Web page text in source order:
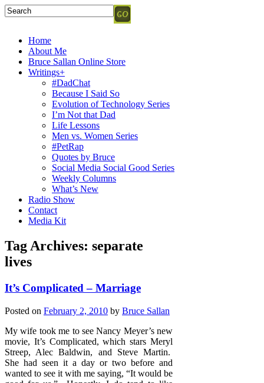
Home
About Me
Bruce Sallan Online Store
Writings+
#DadChat
Because I Said So
Evolution of Technology Series
I’m Not that Dad
Life Lessons
Men vs. Women Series
#PetRap
Quotes by Bruce
Social Media Social Good Series
Weekly Columns
What’s New
Radio Show
Contact
Media Kit
Tag Archives: separate
lives
It’s Complicated – Marriage
Posted on February 2, 2010 by Bruce Sallan
My wife took me to see Nancy Meyer’s new
movie, It’s Complicated, which stars Meryl
Streep, Alec Baldwin, and Steve Martin.
She had seen it a day or two before and
wanted to see it with me saying, “It would be